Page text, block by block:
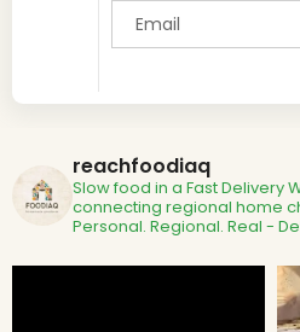
reachfoodiaq
Slow food in a Fast Delivery
connecting regional home
Personal. Regional. Real -